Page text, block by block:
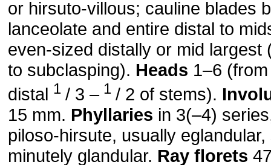
or hirsuto-villous; cauline blades
lanceolate and entire distal to
even-sized distally or mid largest
to subclasping). Heads 1–6
distal 1 / 3 – 1 / 2 of stems).
15 mm. Phyllaries in 3(–4)
piloso-hirsute, usually
minutely glandular. Ray florets